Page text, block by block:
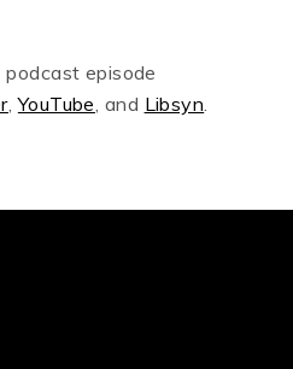
episode
,YouTube , and Libsyn